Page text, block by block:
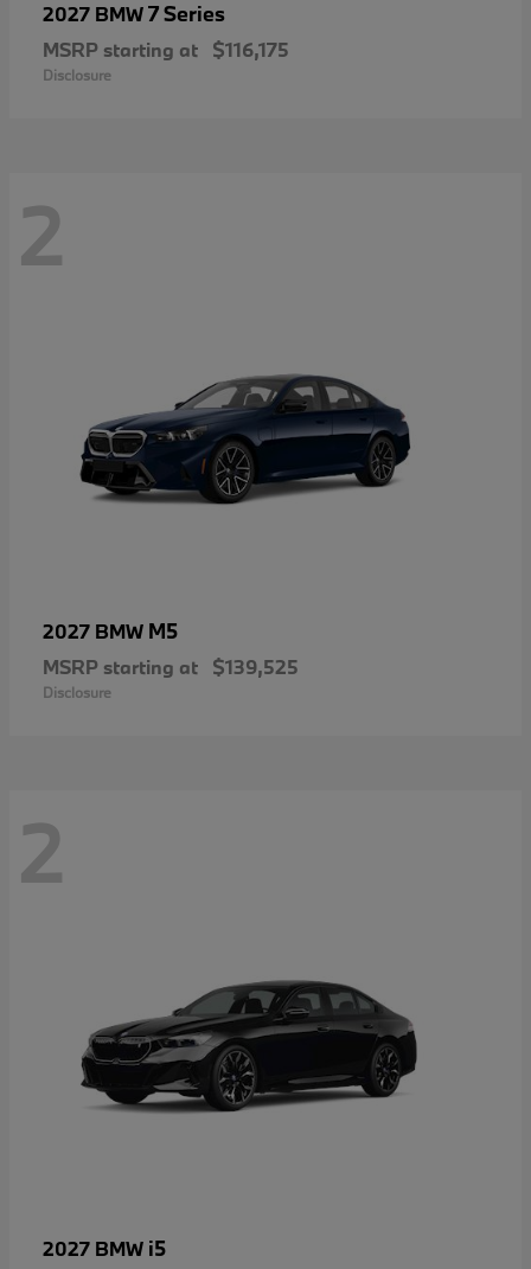
2027 BMW7 Series
MSRP starting at $116,175
Disclosure
2
2027 BMW M5
MSRP starting at $139,525
Disclosure
2
2027 BMW i5